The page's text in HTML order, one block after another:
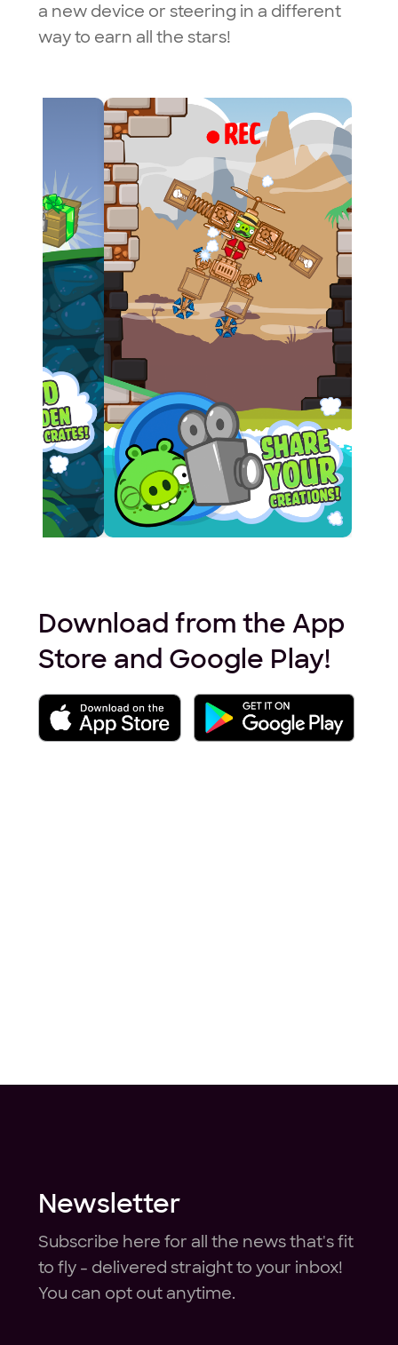
a new device or steering in a different
way to earn all the stars!
Download from the App
Store and Google Play!
Newsletter
Subscribe here for all the news that's fit
to fly - delivered straight to your inbox!
You can opt out anytime.